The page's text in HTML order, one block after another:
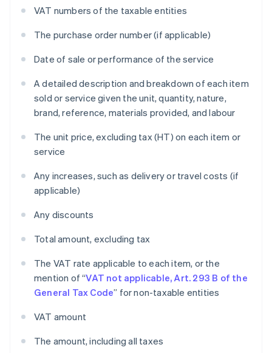
VAT numbers of the taxable entities
The purchase order number (if applicable)
Date of sale or performance of the service
A detailed description and breakdown of each item
sold or service given the unit, quantity, nature,
brand, reference, materials provided, and labour
The unit price, excluding tax (HT) on each item or
service
Any increases, such as delivery or travel costs (if
applicable)
Any discounts
Total amount, excluding tax
The VAT rate applicable to each item, or the
mention of “VAT not applicable, Art. 293 B of the
General Tax Code” for non-taxable entities
VAT amount
The amount, including all taxes